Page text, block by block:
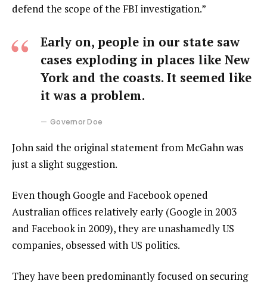
defend the scope of the FBI investigation.”
Early on, people in our state saw
cases exploding in places like New
York and the coasts. It seemed like
it was a problem.
Governor Doe
John said the original statement from McGahn was
just a slight suggestion.
Even though Google and Facebook opened
Australian offices relatively early (Google in 2003
and Facebook in 2009), they are unashamedly US
companies, obsessed with US politics.
They have been predominantly focused on securing